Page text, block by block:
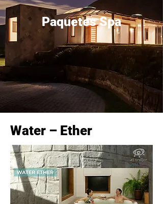
Paquetes Spa
Water – Ether